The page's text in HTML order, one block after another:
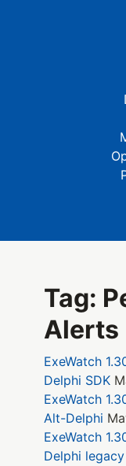
Tag:
Alerts
ExeWatch
Delphi SDK
ExeWatch
Alt-Delphi
ExeWatch
Delphi legacy